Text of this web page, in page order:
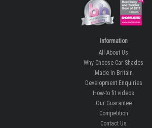
Information
All About Us
Why Choose Car Shades
Made In Britain
Development Enquiries
How-to fit videos
Our Guarantee
Competition
Contact Us